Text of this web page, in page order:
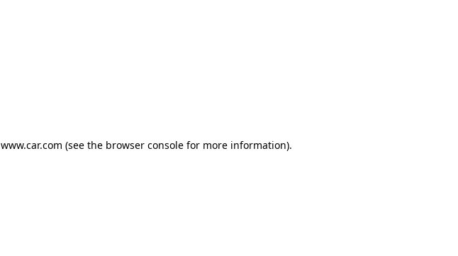
www.car.com (see the browser console for more information).